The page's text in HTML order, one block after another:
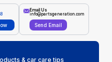
Email Us
info@partsgeneration.com
Send Email
& car care tips